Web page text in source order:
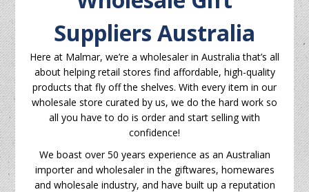
Suppliers Australia
Here at Malmar, we’re a wholesaler in Australia that’s all
about helping retail stores find affordable, high-quality
products that fly off the shelves. With every item in our
wholesale store curated by us, we do the hard work so
all you have to do is order and start selling with
confidence!
We boast over 50 years experience as an Australian
importer and wholesaler in the giftwares, homewares
and wholesale industry, and have built up a reputation